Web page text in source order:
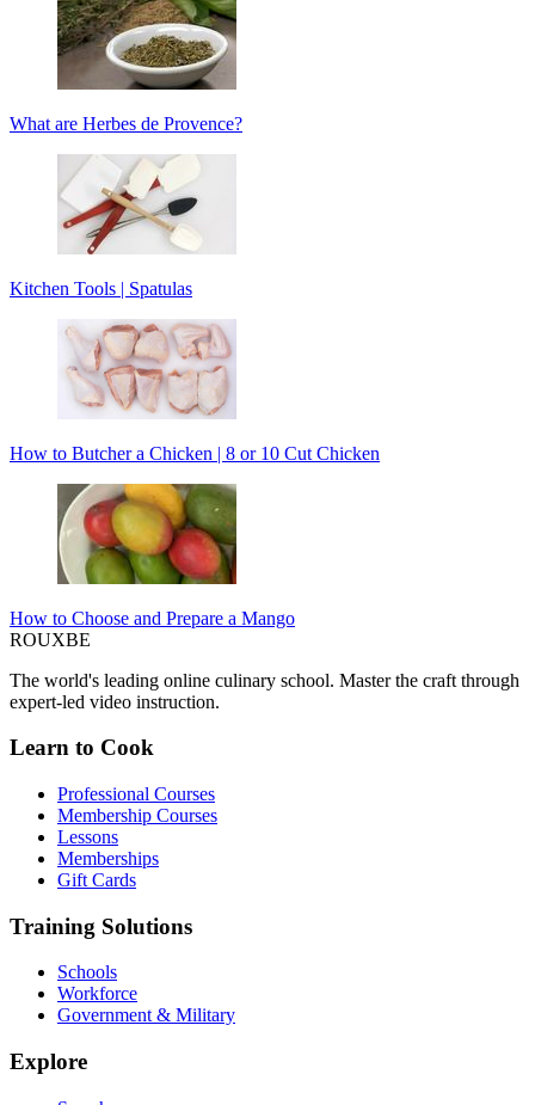
What are Herbes de Provence?
Kitchen Tools | Spatulas
How to Butcher a Chicken | 8 or 10 Cut Chicken
How to Choose and Prepare a Mango
ROUXBE
The world's leading online culinary school. Master the craft through
expert-led video instruction.
Learn to Cook
Professional Courses
Membership Courses
Lessons
Memberships
Gift Cards
Training Solutions
Schools
Workforce
Government & Military
Explore